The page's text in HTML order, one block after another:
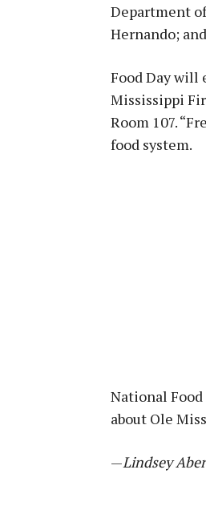
Department
Hernando;
Food Day will
Mississippi
Room 107.
food system.
National
about Ole
—Lindsey